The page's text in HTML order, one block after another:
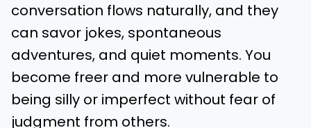
conversation flows naturally, and they
can savor jokes, spontaneous
adventures, and quiet moments. You
become freer and more vulnerable to
being silly or imperfect without fear of
judgment from others.